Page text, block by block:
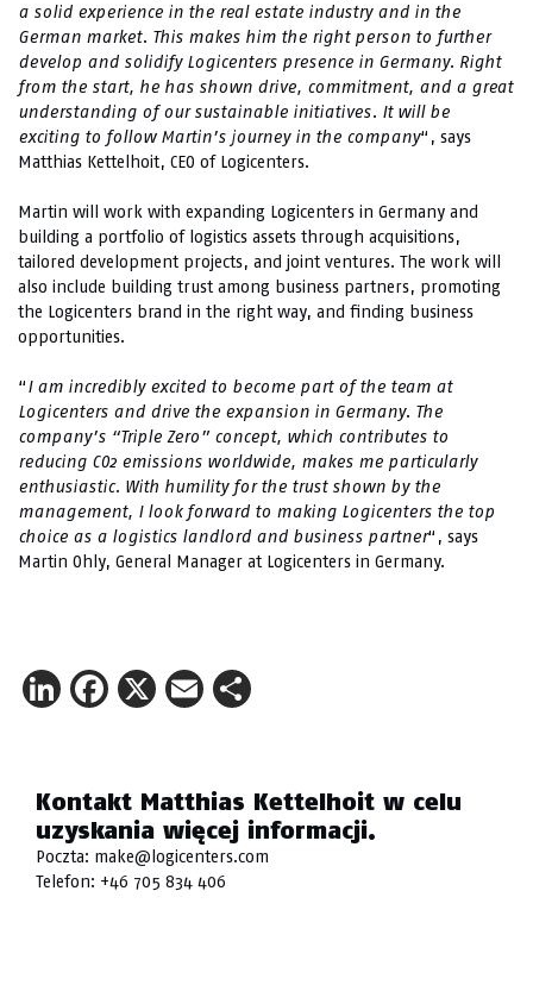
a solid experience in the real estate industry and in the
German market. This makes him the right person to further
develop and solidify Logicenters presence in Germany. Right
from the start, he has shown drive, commitment, and a great
understanding of our sustainable initiatives. It will be
exciting to follow Martin’s journey in the company“, says
Matthias Kettelhoit, CEO of Logicenters.
Martin will work with expanding Logicenters in Germany and
building a portfolio of logistics assets through acquisitions,
tailored development projects, and joint ventures. The work will
also include building trust among business partners, promoting
the Logicenters brand in the right way, and finding business
opportunities.
“I am incredibly excited to become part of the team at
Logicenters and drive the expansion in Germany. The
company’s “Triple Zero” concept, which contributes to
reducing CO2 emissions worldwide, makes me particularly
enthusiastic. With humility for the trust shown by the
management, I look forward to making Logicenters the top
choice as a logistics landlord and business partner“, says
Martin Ohly, General Manager at Logicenters in Germany.
LinkedIn
Facebook
X Email
Kontakt Matthias Kettelhoit w celu
uzyskania więcej informacji.
Poczta: make@logicenters.com
Telefon: +46 705 834 406